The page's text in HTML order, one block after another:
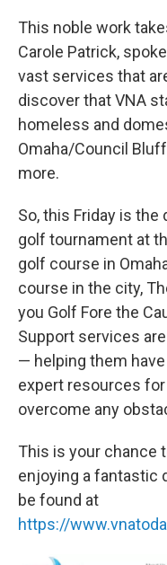
This noble work
Carole Patrick,
vast services that
discover that VNA
homeless and
Omaha/Council
more.
So, this Friday is
golf tournament at
golf course in
course in the city,
you Golf Fore the
Support services
— helping them
expert resources
overcome any
This is your chance
enjoying a fantastic
be found at
https://